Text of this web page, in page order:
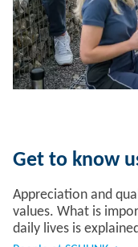
Get to know
Appreciation and
values. What is
daily lives is